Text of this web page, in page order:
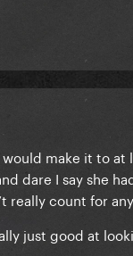
make it to
dare I say she
really count for
just good at